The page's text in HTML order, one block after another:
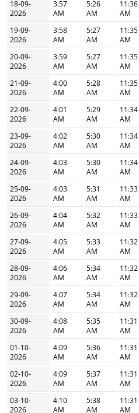
18-09-
2026
3:57
AM
5:26
AM
11:36
AM
19-09-
2026
3:58
AM
5:27
AM
11:35
AM
20-09-
2026
3:59
AM
5:27
AM
11:35
AM
21-09-
2026
4:00
AM
5:28
AM
11:35
AM
22-09-
2026
4:01
AM
5:29
AM
11:34
AM
23-09-
2026
4:02
AM
5:30
AM
11:34
AM
24-09-
2026
4:03
AM
5:30
AM
11:34
AM
25-09-
2026
4:03
AM
5:31
AM
11:33
AM
26-09-
2026
4:04
AM
5:32
AM
11:33
AM
27-09-
2026
4:05
AM
5:33
AM
11:32
AM
28-09-
2026
4:06
AM
5:34
AM
11:32
AM
29-09-
2026
4:07
AM
5:34
AM
11:32
AM
30-09-
2026
4:08
AM
5:35
AM
11:31
AM
01-10-
2026
4:09
AM
5:36
AM
11:31
AM
02-10-
2026
4:09
AM
5:37
AM
11:31
AM
03-10-
2026
4:10
AM
5:38
AM
11:31
AM